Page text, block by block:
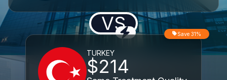
VS
TURKEY
$214
Save 31%